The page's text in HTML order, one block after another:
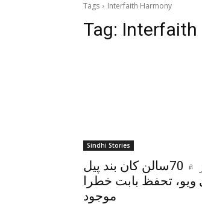
Tags Interfaith Harmony
Tag: Interfaith
Sindhi Stories
پشاور ۾ 70سالن کان بند پيل
ويو، تحفظ بابت خطرا
موجود